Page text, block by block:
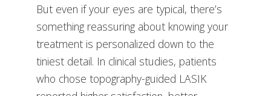
But even if your eyes are typical, there’s
something reassuring about knowing your
treatment is personalized down to the
tiniest detail. In clinical studies, patients
who chose topography-guided LASIK